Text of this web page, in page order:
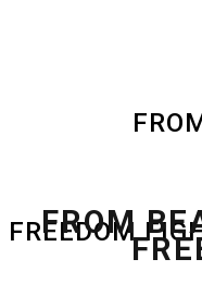
FREEDOM
FROM